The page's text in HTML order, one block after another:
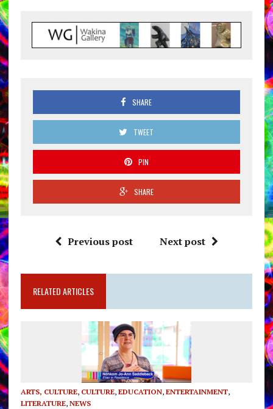
SHARE
TWEET
PIN
SHARE
Previous post Next post
RELATED ARTICLES
ARTS, CULTURE, CULTURE, EDUCATION, ENTERTAINMENT,
LITERATURE, NEWS